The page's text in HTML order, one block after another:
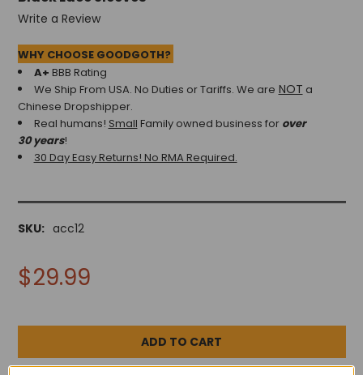
Write a Review
WHY CHOOSE GOODGOTH?
A+ BBB Rating
We Ship From USA. No Duties or Tariffs. We are NOT a
Chinese Dropshipper.
Real humans! Small Family owned business for over
30 years!
30 Day Easy Returns! No RMA Required.
SKU: acc12
$29.99